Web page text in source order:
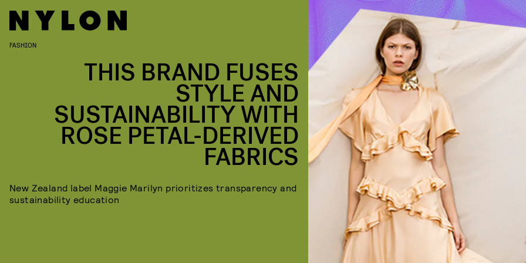
FASHION
THIS BRAND FUSES
STYLE AND
SUSTAINABILITY WITH
ROSE PETAL-DERIVED
FABRICS
New Zealand label Maggie Marilyn prioritizes transparency and
sustainability education